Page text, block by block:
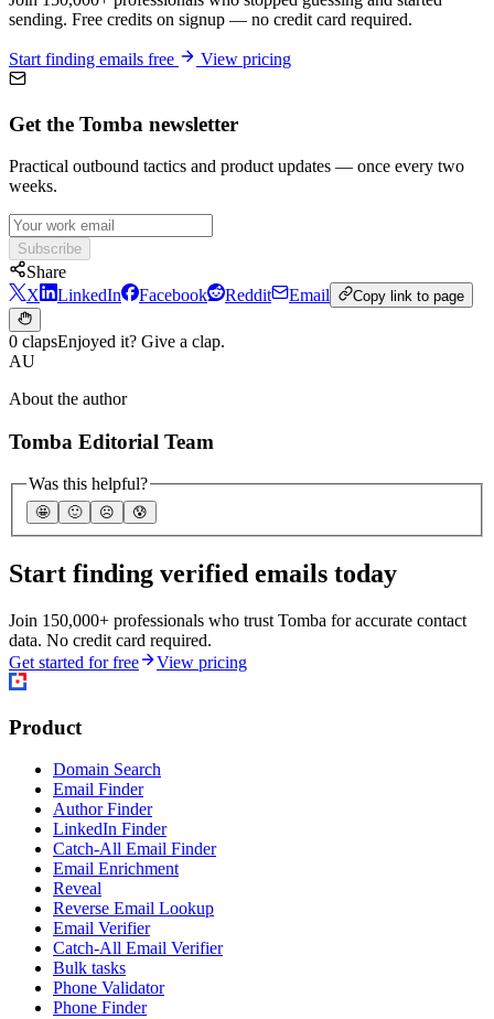
sending. Free credits on signup — no credit card required.
Start finding emails free View pricing
Get the Tomba newsletter
Practical outbound tactics and product updates — once every two
weeks.
Subscribe
Share
X
LinkedIn Facebook Reddit Email Copy link to page
0 clapsEnjoyed it? Give a clap.
AU
About the author
Tomba Editorial Team
Was this helpful?
🤩 🙂 ☹️ 😰
Start finding verified emails today
Join 150,000+ professionals who trust Tomba for accurate contact
data. No credit card required.
Get started for free
View pricing
Product
Domain Search
Email Finder
Author Finder
LinkedIn Finder
Catch-All Email Finder
Email Enrichment
Reveal
Reverse Email Lookup
Email Verifier
Catch-All Email Verifier
Bulk tasks
Phone Validator
Phone Finder